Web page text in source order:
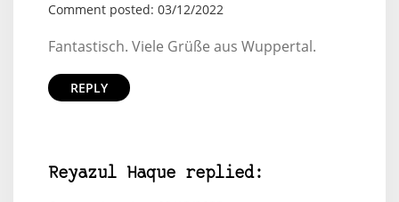
Comment posted: 03/12/2022
Fantastisch. Viele Grüße aus Wuppertal.
REPLY
Reyazul Haque replied: